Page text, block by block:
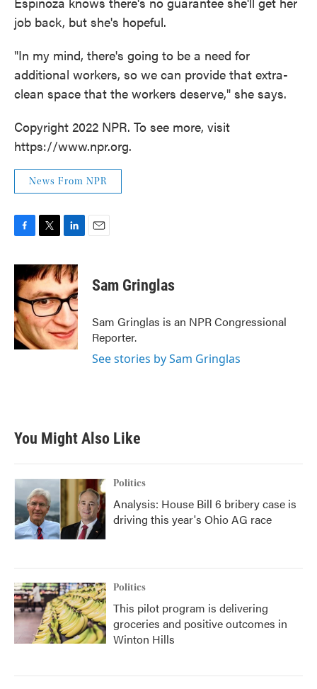
job back, but she's hopeful.
"In my mind, there's going to be a need for
additional workers, so we can provide that extra-
clean space that the workers deserve," she says.
Copyright 2022 NPR. To see more, visit
https://www.npr.org.
News From NPR
c
e
b
o
o
k
i
t
t
e
r
n
k
e
d
n
Sam Gringlas
Sam Gringlas is an NPR Congressional
Reporter.
See stories by Sam Gringlas
You Might Also Like
Politics
Analysis: House Bill 6 bribery case is
driving this year's Ohio AG race
Politics
This pilot program is delivering
groceries and positive outcomes in
Winton Hills